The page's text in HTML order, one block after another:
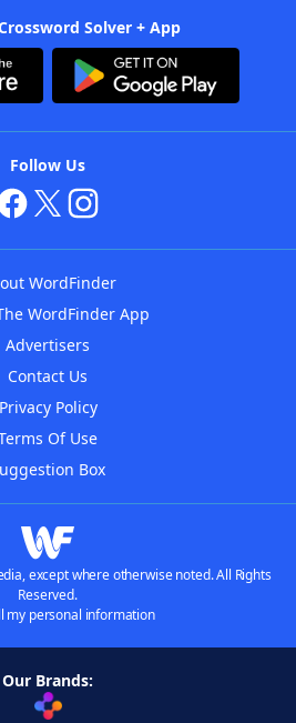
Solver + App
Follow Us
WordFinder
WordFinder App
Advertisers
Contact Us
Privacy Policy
Of Use
Box
except where otherwise noted. All Rights
Reserved.
my personal information
Our Brands: